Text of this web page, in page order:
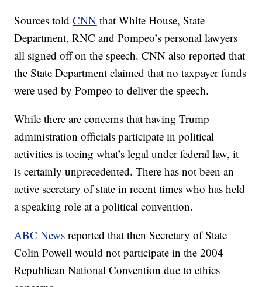
Sources toldCNN that White House, State
Department, RNC and Pompeo’s personal lawyers
all signed off on the speech. CNN also reported that
the State Department claimed that no taxpayer funds
were used by Pompeo to deliver the speech.
While there are concerns that having Trump
administration officials participate in political
activities is toeing what’s legal under federal law, it
is certainly unprecedented. There has not been an
active secretary of state in recent times who has held
a speaking role at a political convention.
ABC News reported that then Secretary of State
Colin Powell would not participate in the 2004
Republican National Convention due to ethics